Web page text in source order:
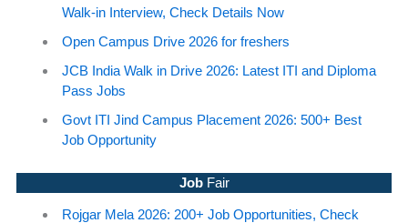
Walk-in Interview, Check Details Now
Open Campus Drive 2026 for freshers
JCB India Walk in Drive 2026: Latest ITI and Diploma
Pass Jobs
Govt ITI Jind Campus Placement 2026: 500+ Best
Job Opportunity
JobFair
Rojgar Mela 2026: 200+ Job Opportunities, Check